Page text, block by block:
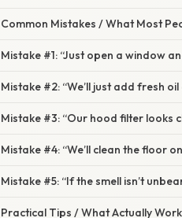
Common Mistakes / What Most
Mistake #1: “Just open a window
Mistake #2: “We’ll just add fresh
Mistake #3: “Our hood filter looks
Mistake #4: “We’ll clean the floor
Mistake #5: “If the smell isn’t
Practical Tips / What Actually